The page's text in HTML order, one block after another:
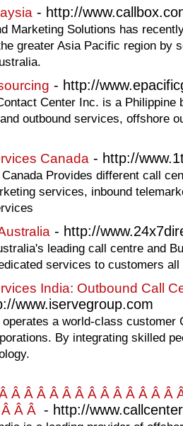
- http://
Marketing Solutions has
greater Asia Pacific region by
- http://
Center Inc. is a Philippine
outbound services, offshore
Canada - http://
Canada Provides different call
services, inbound
- http://
leading call centre and
services to customers
India: Outbound Call
www.iservegroup.com
a world-class customer
By integrating skilled
Â Â Â Â Â Â Â Â Â Â Â Â Â
Â Â - http://